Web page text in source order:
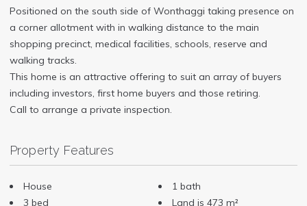
Positioned on the south side of Wonthaggi taking presence on
a corner allotment with in walking distance to the main
shopping precinct, medical facilities, schools, reserve and
walking tracks.
This home is an attractive offering to suit an array of buyers
including investors, first home buyers and those retiring.
Call to arrange a private inspection.
Property Features
House
3 bed
1 bath
Land is 473 m²